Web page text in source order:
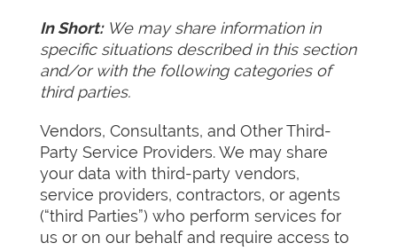
In Short:We may share information in
specific situations described in this section
and/or with the following categories of
third parties.
Vendors, Consultants, and Other Third-
Party Service Providers. We may share
your data with third-party vendors,
service providers, contractors, or agents
(“third Parties”) who perform services for
us or on our behalf and require access to